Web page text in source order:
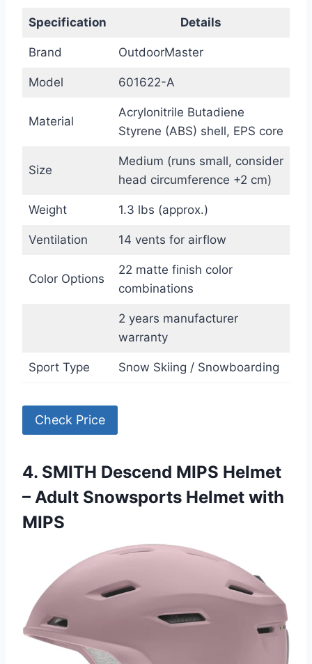
Specification Details
Brand OutdoorMaster
Model 601622-A
Material
Acrylonitrile Butadiene
Styrene (ABS) shell, EPS core
Size
Medium (runs small, consider
head circumference +2 cm)
Weight 1.3 lbs (approx.)
Ventilation 14 vents for airflow
Color Options
22 matte finish color
combinations
2 years manufacturer
warranty
Sport Type Snow Skiing / Snowboarding
Check Price
4. SMITH Descend MIPS Helmet
– Adult Snowsports Helmet with
MIPS